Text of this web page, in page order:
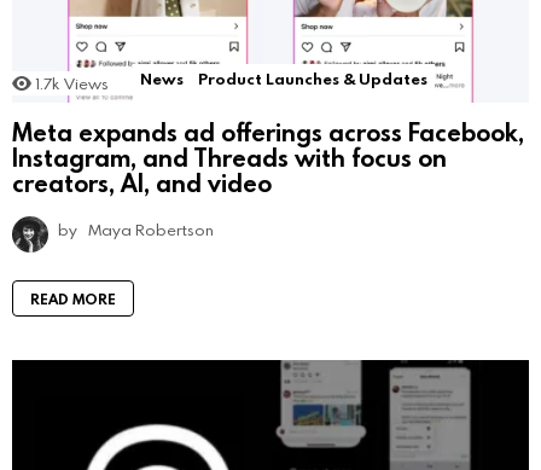
1.7k Views News Product Launches & Updates
Meta expands ad offerings across Facebook,
Instagram, and Threads with focus on
creators, AI, and video
by Maya Robertson
READ MORE